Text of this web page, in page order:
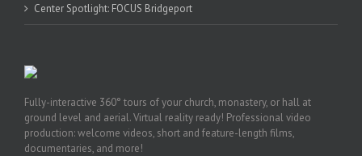
Center Spotlight: FOCUS Bridgeport
Fully-interactive 360° tours of your church, monastery, or hall at
ground level and aerial. Virtual reality ready! Professional video
production: welcome videos, short and feature-length films,
documentaries, and more!